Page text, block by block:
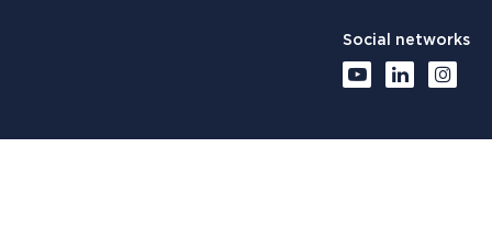
Social networks